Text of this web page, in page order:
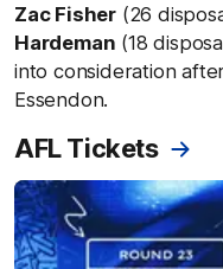
Zac Fisher (26
Hardeman (18
into consideration
Essendon.
AFL Tickets